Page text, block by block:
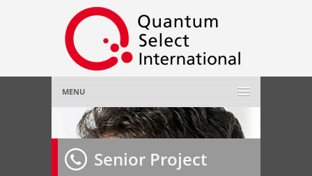
MENU
Home
About Us»
Senior Project